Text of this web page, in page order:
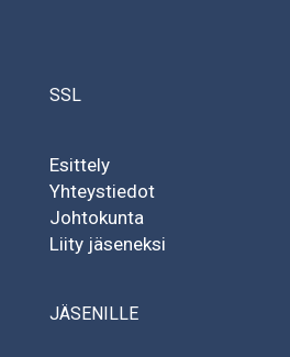
SSL
Esittely
Yhteystiedot
Johtokunta
Liity jäseneksi
JÄSENILLE